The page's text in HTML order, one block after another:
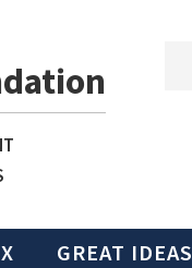
GREAT IDEAS